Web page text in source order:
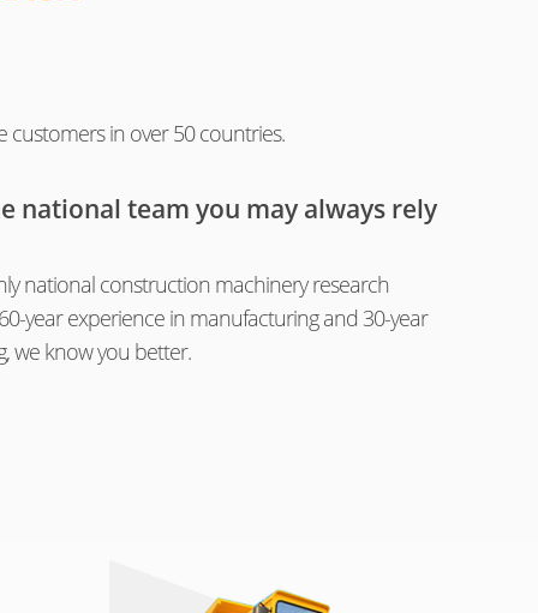
customers in over 50 countries.
national team you may always rely
national construction machinery research
year experience in manufacturing and 30-year
we know you better.